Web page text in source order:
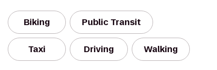
Biking Public Transit
Taxi Driving Walking